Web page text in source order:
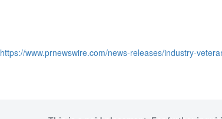
https://www.prnewswire.com/news-releases/industry-